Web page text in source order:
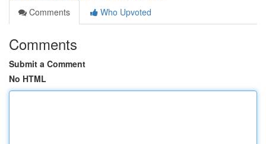
Comments
Who Upvoted
Comments
Submit a Comment
No HTML